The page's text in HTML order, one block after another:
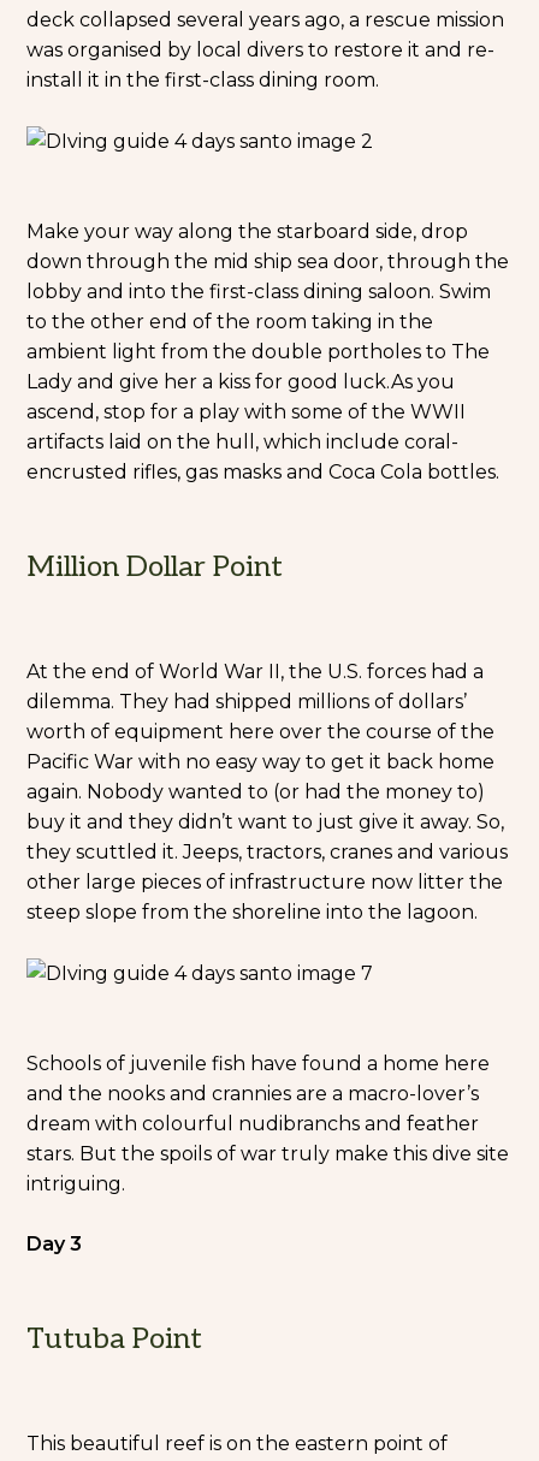
deck collapsed several years ago, a rescue mission
was organised by local divers to restore it and re-
install it in the first-class dining room.
Make your way along the starboard side, drop
down through the mid ship sea door, through the
lobby and into the first-class dining saloon. Swim
to the other end of the room taking in the
ambient light from the double portholes to The
Lady and give her a kiss for good luck.As you
ascend, stop for a play with some of the WWII
artifacts laid on the hull, which include coral-
encrusted rifles, gas masks and Coca Cola bottles.
Million Dollar Point
At the end of World War II, the U.S. forces had a
dilemma. They had shipped millions of dollars’
worth of equipment here over the course of the
Pacific War with no easy way to get it back home
again. Nobody wanted to (or had the money to)
buy it and they didn’t want to just give it away. So,
they scuttled it. Jeeps, tractors, cranes and various
other large pieces of infrastructure now litter the
steep slope from the shoreline into the lagoon.
Schools of juvenile fish have found a home here
and the nooks and crannies are a macro-lover’s
dream with colourful nudibranchs and feather
stars. But the spoils of war truly make this dive site
intriguing.
Day 3
Tutuba Point
This beautiful reef is on the eastern point of